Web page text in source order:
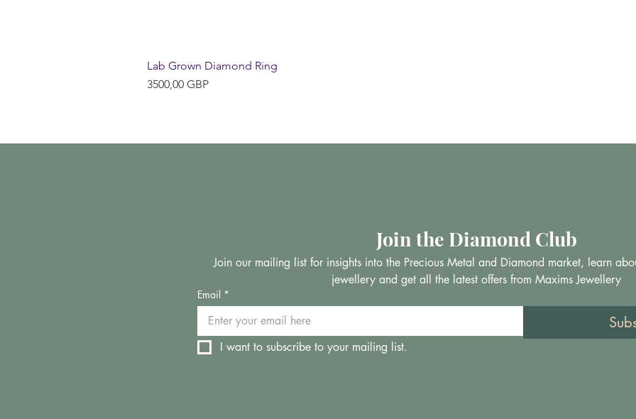
Lab Grown Diamond Ring
Precio
3500,00 GBP
Join the Diamond Club
Join our mailing list for insights into the Precious Metal and Diamond market, learn
jewellery and get all the latest offers from Maxims Jewellery
Email *
I want to subscribe to your mailing list.